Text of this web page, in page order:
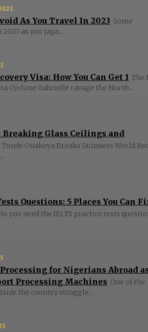
As You Travel In 2023 Some
as you japa...
Visa: How You Can Get 1 The
Cyclone Gabrielle ravage the North...
Breaking Glass Ceilings and
Tunde Onakoya Breaks Guinness World
Questions: 5 Places You Can
you need the IELTS practice tests
for Nigerians Abroad
Processing Machines One of the
the country struggle...